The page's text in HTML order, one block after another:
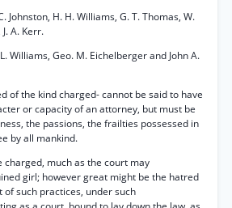
Johnston, H. H. Williams, G. T. Thomas, W.
A. Kerr.
Williams, Geo. M. Eichelberger and John A.
of the kind charged- cannot be said to have
or capacity of an attorney, but must be
the passions, the frailties possessed in
by all mankind.
charged, much as the court may
girl; however great might be the hatred
such practices, under such